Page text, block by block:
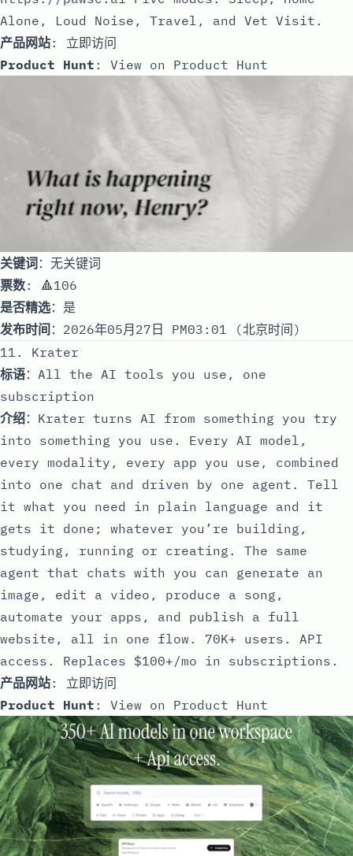
Alone, Loud Noise, Travel, and Vet Visit.
产品网站: 立即访问
Product Hunt : View on Product Hunt
关键词：无关键词
票数: 🔺106
是否精选：是
发布时间 ：2026年05月27日 PM03:01 (北京时间)
11. Krater
标语：All the AI tools you use, one
subscription
介绍：Krater turns AI from something you try
into something you use. Every AI model,
every modality, every app you use, combined
into one chat and driven by one agent. Tell
it what you need in plain language and it
gets it done; whatever you’re building,
studying, running or creating. The same
agent that chats with you can generate an
image, edit a video, produce a song,
automate your apps, and publish a full
website, all in one flow. 70K+ users. API
access. Replaces $100+/mo in subscriptions.
产品网站: 立即访问
Product Hunt : View on Product Hunt